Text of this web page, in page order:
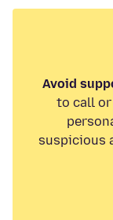
Avoid
to call or
suspicious